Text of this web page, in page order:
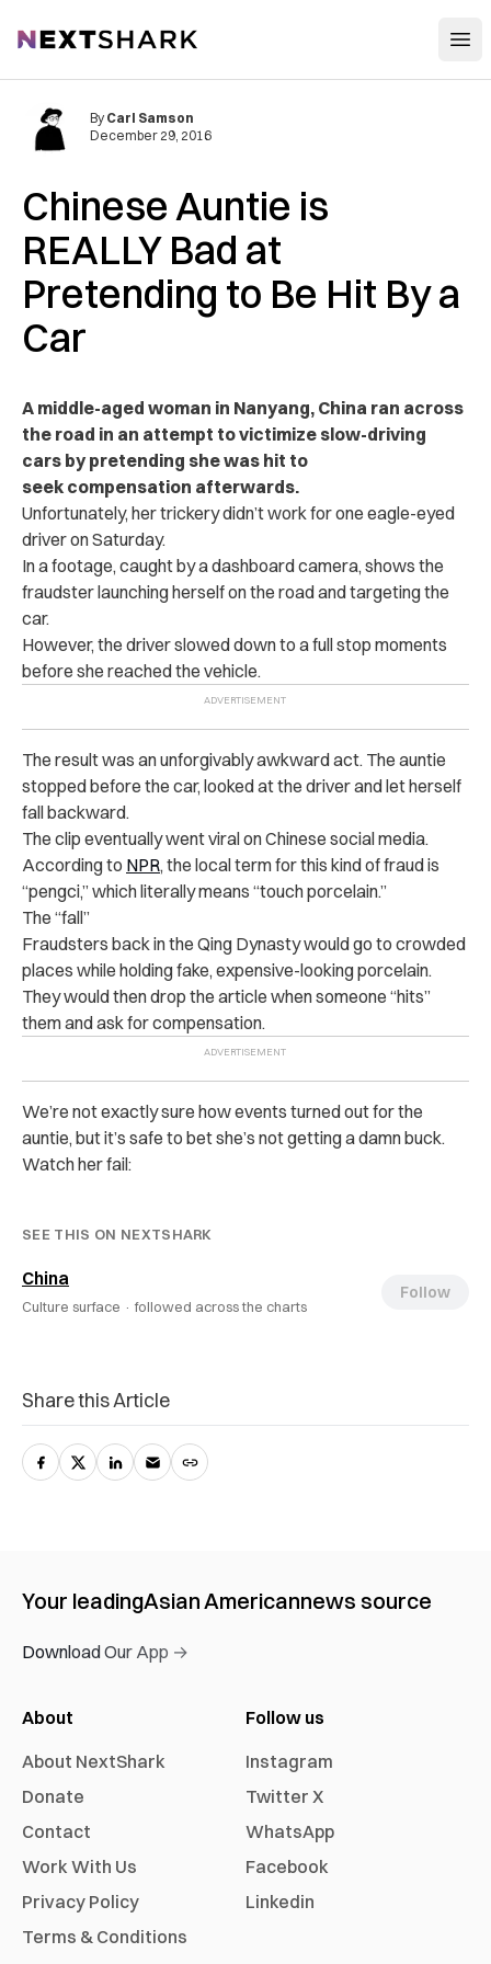
NextShark
Chinese Auntie is
REALLY Bad at
Pretending to Be Hit By a
Car
By Carl Samson
December 29, 2016
A middle-aged woman in Nanyang, China ran across
the road in an attempt to victimize slow-driving
cars by pretending she was hit to
seek compensation afterwards.
Unfortunately, her trickery didn’t work for one eagle-eyed
driver on Saturday.
In a footage, caught by a dashboard camera, shows the
fraudster launching herself on the road and targeting the
car.
However, the driver slowed down to a full stop moments
before she reached the vehicle.
The result was an unforgivably awkward act. The auntie
stopped before the car, looked at the driver and let herself
fall backward.
The clip eventually went viral on Chinese social media.
According to NPR, the local term for this kind of fraud is
“pengci,” which literally means “touch porcelain.”
The “fall”
Fraudsters back in the Qing Dynasty would go to crowded
places while holding fake, expensive-looking porcelain.
They would then drop the article when someone “hits”
them and ask for compensation.
We’re not exactly sure how events turned out for the
auntie, but it’s safe to bet she’s not getting a damn buck.
Watch her fail:
SEE THIS ON NEXTSHARK
China
Culture surface · followed across the charts
Follow
Share this Article
Your leadingAsian Americannews source
Download Our App →
About
About NextShark
Donate
Contact
Work With Us
Privacy Policy
Terms & Conditions
Follow us
Instagram
Twitter X
WhatsApp
Facebook
Linkedin